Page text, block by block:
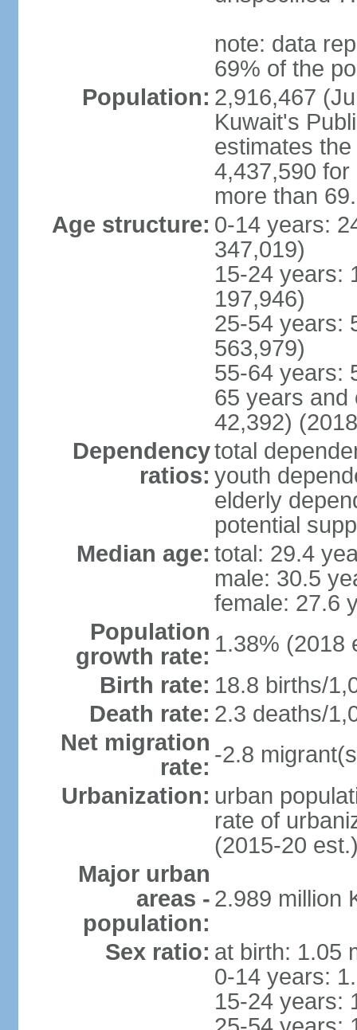
note: data
69% of the
Population: 2,916,467
Kuwait's
estimates
4,437,590
more than
Age structure: 0-14 years:
347,019)
15-24 years:
197,946)
25-54 years:
563,979)
55-64 years:
65 years and
42,392)
Dependency
ratios:
total
youth
elderly
potential
Median age: total: 29.4
male: 30.5
female: 27.6
Population
growth rate: 1.38% (2018
Birth rate: 18.8 births/
Death rate: 2.3 deaths/
Net migration
rate: -2.8
Urbanization: urban
rate of
(2015-20
Major urban
areas -
population:
2.989 million
Sex ratio: at birth: 1.05
0-14 years:
15-24 years: